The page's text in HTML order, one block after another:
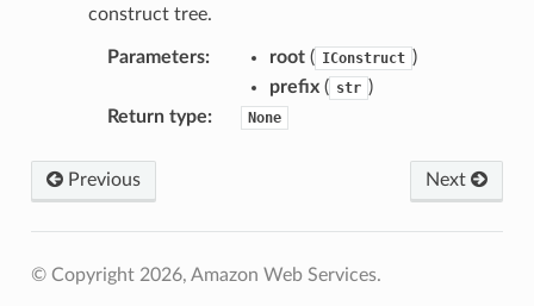
construct tree.
Parameters: root( IConstruct )
prefix( str )
Return type: None
Previous Next
© Copyright 2026, Amazon Web Services.